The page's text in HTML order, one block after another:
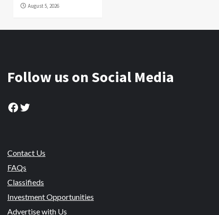
August 5, 2026
Follow us on Social Media
Facebook
Twitter
Contact Us
FAQs
Classifieds
Investment Opportunities
Advertise with Us